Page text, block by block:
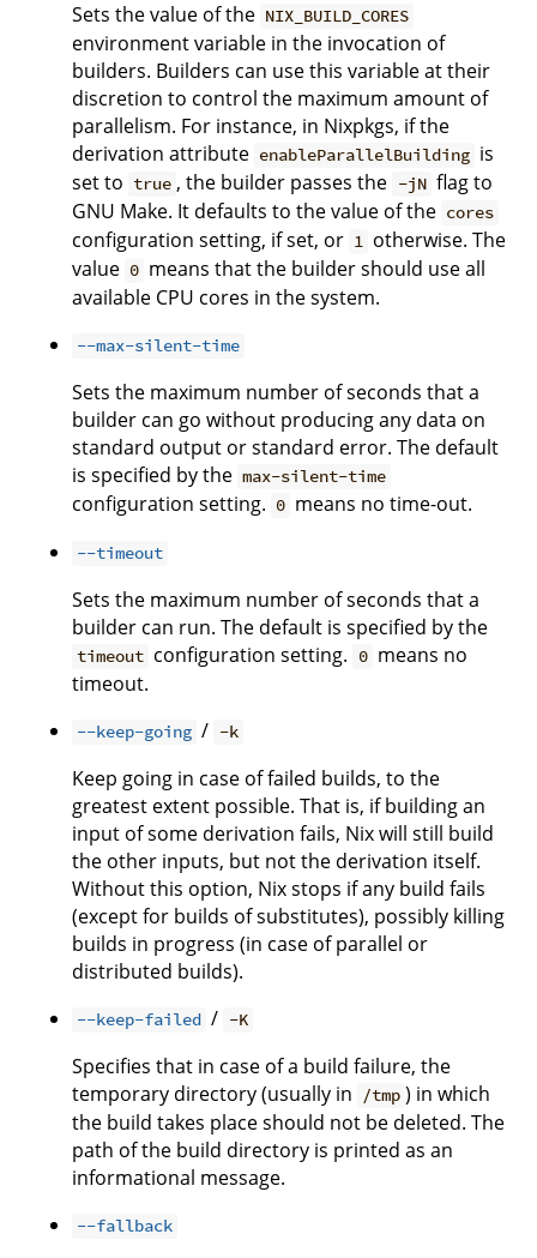
Sets the value of the NIX_BUILD_CORES
environment variable in the invocation of
builders. Builders can use this variable at their
discretion to control the maximum amount of
parallelism. For instance, in Nixpkgs, if the
derivation attribute enableParallelBuilding is
set to true , the builder passes the -jN flag to
GNU Make. It defaults to the value of the cores
configuration setting, if set, or 1 otherwise. The
value 0 means that the builder should use all
available CPU cores in the system.
--max-silent-time
Sets the maximum number of seconds that a
builder can go without producing any data on
standard output or standard error. The default
is specified by the max-silent-time
configuration setting. 0 means no time-out.
--timeout
Sets the maximum number of seconds that a
builder can run. The default is specified by the
timeout configuration setting. 0 means no
timeout.
--keep-going / -k
Keep going in case of failed builds, to the
greatest extent possible. That is, if building an
input of some derivation fails, Nix will still build
the other inputs, but not the derivation itself.
Without this option, Nix stops if any build fails
(except for builds of substitutes), possibly killing
builds in progress (in case of parallel or
distributed builds).
--keep-failed / -K
Specifies that in case of a build failure, the
temporary directory (usually in
/tmp ) in which
the build takes place should not be deleted. The
path of the build directory is printed as an
informational message.
--fallback